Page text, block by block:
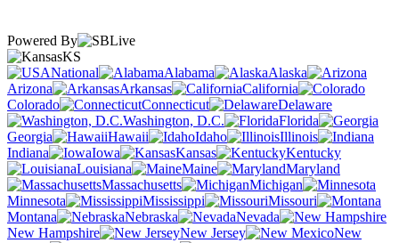
Powered By
KS
National
Alabama
Alaska
Arizona
Arkansas
California
Colorado
Connecticut
Delaware
Washington, D.C.
Florida
Georgia
Hawaii Idaho
Illinois
Indiana
Iowa Kansas
Kentucky
Louisiana
Maine
Maryland
Massachusetts
Michigan
Minnesota
Mississippi
Missouri
Montana
Nebraska
Nevada
New Hampshire
New Jersey
New